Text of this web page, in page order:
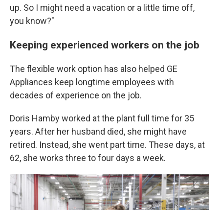
up. So I might need a vacation or a little time off,
you know?"
Keeping experienced workers on the job
The flexible work option has also helped GE
Appliances keep longtime employees with
decades of experience on the job.
Doris Hamby worked at the plant full time for 35
years. After her husband died, she might have
retired. Instead, she went part time. These days, at
62, she works three to four days a week.